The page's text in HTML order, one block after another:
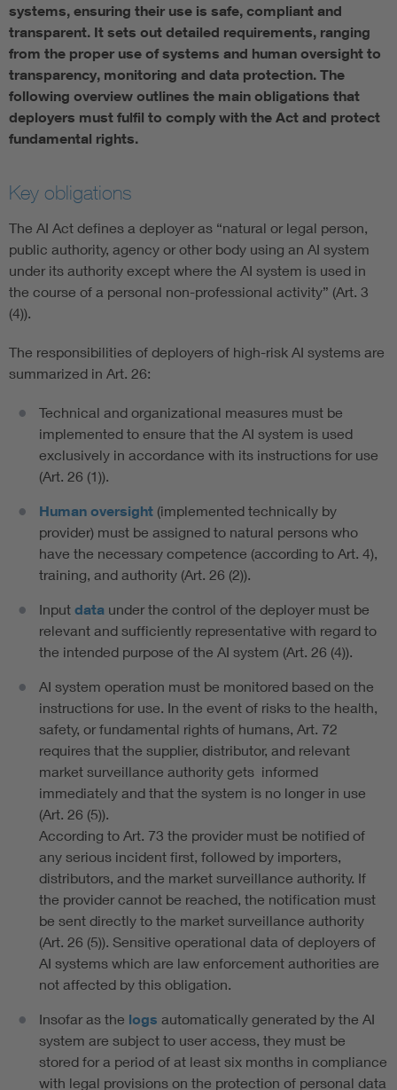
Defense
Digital Security
systems, ensuring their use is safe, compliant and
transparent. It sets out detailed requirements, ranging
from the proper use of systems and human oversight to
transparency, monitoring and data protection. The
following overview outlines the main obligations that
deployers must fulfil to comply with the Act and protect
fundamental rights.
Key obligations
The AI Act defines a deployer as “natural or legal person,
public authority, agency or other body using an AI system
under its authority except where the AI system is used in
the course of a personal non-professional activity” (Art. 3
(4)).
The responsibilities of deployers of high-risk AI systems are
summarized in Art. 26:
Technical and organizational measures must be
implemented to ensure that the AI system is used
exclusively in accordance with its instructions for use
(Art. 26 (1)).
Human oversight (implemented technically by
provider) must be assigned to natural persons who
have the necessary competence (according to Art. 4),
training, and authority (Art. 26 (2)).
Input data under the control of the deployer must be
relevant and sufficiently representative with regard to
the intended purpose of the AI system (Art. 26 (4)).
AI system operation must be monitored based on the
instructions for use. In the event of risks to the health,
safety, or fundamental rights of humans, Art. 72
requires that the supplier, distributor, and relevant
market surveillance authority gets informed
immediately and that the system is no longer in use
(Art. 26 (5)).
According to Art. 73 the provider must be notified of
any serious incident first, followed by importers,
distributors, and the market surveillance authority. If
the provider cannot be reached, the notification must
be sent directly to the market surveillance authority
(Art. 26 (5)). Sensitive operational data of deployers of
AI systems which are law enforcement authorities are
not affected by this obligation.
Insofar as the logs automatically generated by the AI
system are subject to user access, they must be
stored for a period of at least six months in compliance
with legal provisions on the protection of personal data